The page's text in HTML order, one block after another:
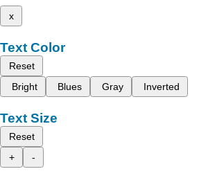
x
Text Color
Reset
Bright
Blues Gray Inverted
Text Size
Reset
+
-